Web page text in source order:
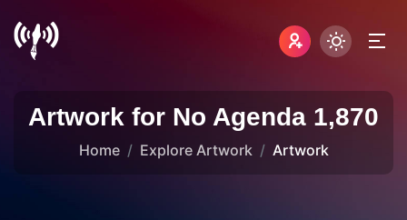
Artwork for No Agenda 1,870
Home Explore Artwork Artwork